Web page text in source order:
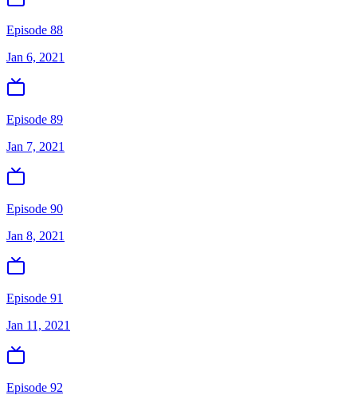
Episode 88
Jan 6, 2021
Episode 89
Jan 7, 2021
Episode 90
Jan 8, 2021
Episode 91
Jan 11, 2021
Episode 92